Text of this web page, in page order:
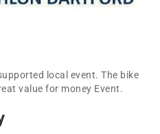
local event. The bike
value for money Event.